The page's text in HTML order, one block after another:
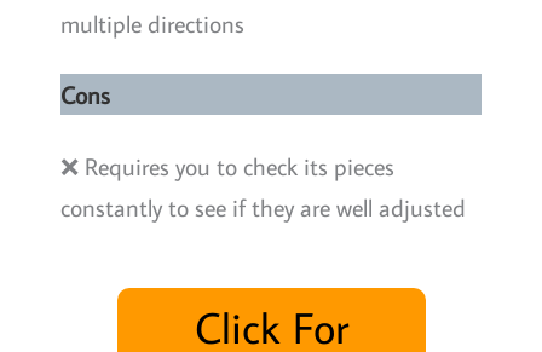
multiple directions
Cons
❌ Requires you to check its pieces
constantly to see if they are well adjusted
Click For